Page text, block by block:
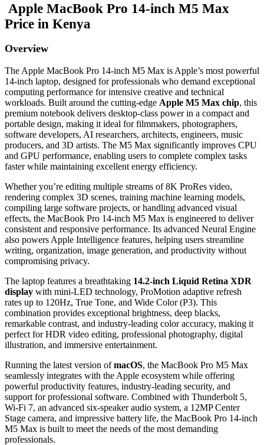
Apple MacBook Pro 14-inch M5 Max
Price in Kenya
Overview
The Apple MacBook Pro 14-inch M5 Max is Apple’s most powerful
14-inch laptop, designed for professionals who demand exceptional
computing performance for intensive creative and technical
workloads. Built around the cutting-edge Apple M5 Max chip, this
premium notebook delivers desktop-class power in a compact and
portable design, making it ideal for filmmakers, photographers,
software developers, AI researchers, architects, engineers, music
producers, and 3D artists. The M5 Max significantly improves CPU
and GPU performance, enabling users to complete complex tasks
faster while maintaining excellent energy efficiency.
Whether you’re editing multiple streams of 8K ProRes video,
rendering complex 3D scenes, training machine learning models,
compiling large software projects, or handling advanced visual
effects, the MacBook Pro 14-inch M5 Max is engineered to deliver
consistent and responsive performance. Its advanced Neural Engine
also powers Apple Intelligence features, helping users streamline
writing, organization, image generation, and productivity without
compromising privacy.
The laptop features a breathtaking 14.2-inch Liquid Retina XDR
display with mini-LED technology, ProMotion adaptive refresh
rates up to 120Hz, True Tone, and Wide Color (P3). This
combination provides exceptional brightness, deep blacks,
remarkable contrast, and industry-leading color accuracy, making it
perfect for HDR video editing, professional photography, digital
illustration, and immersive entertainment.
Running the latest version ofmacOS, the MacBook Pro M5 Max
seamlessly integrates with the Apple ecosystem while offering
powerful productivity features, industry-leading security, and
support for professional software. Combined with Thunderbolt 5,
Wi-Fi 7, an advanced six-speaker audio system, a 12MP Center
Stage camera, and impressive battery life, the MacBook Pro 14-inch
M5 Max is built to meet the needs of the most demanding
professionals.